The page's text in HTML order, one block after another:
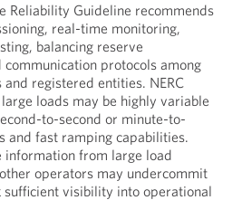
Reliability Guideline recommends
real-time monitoring,
balancing reserve
communication protocols among
registered entities. NERC
loads may be highly variable
to-second or minute-to-
and fast ramping capabilities.
information from large load
operators may undercommit
sufficient visibility into operational